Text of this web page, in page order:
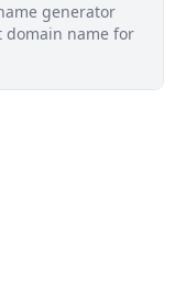
generator
name for